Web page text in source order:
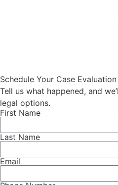
Schedule Your Case
Tell us what happened, and
legal options.
First Name
Last Name
Email